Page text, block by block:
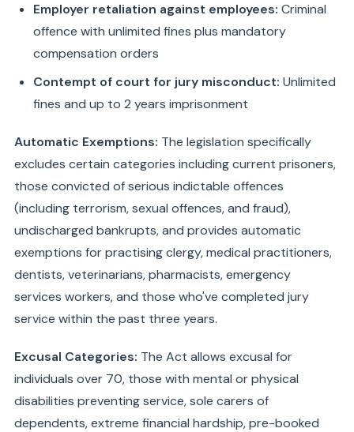
Employer retaliation against employees: Criminal
offence with unlimited fines plus mandatory
compensation orders
Contempt of court for jury misconduct: Unlimited
fines and up to 2 years imprisonment
Automatic Exemptions: The legislation specifically
excludes certain categories including current prisoners,
those convicted of serious indictable offences
(including terrorism, sexual offences, and fraud),
undischarged bankrupts, and provides automatic
exemptions for practising clergy, medical practitioners,
dentists, veterinarians, pharmacists, emergency
services workers, and those who've completed jury
service within the past three years.
Excusal Categories: The Act allows excusal for
individuals over 70, those with mental or physical
disabilities preventing service, sole carers of
dependents, extreme financial hardship, pre-booked